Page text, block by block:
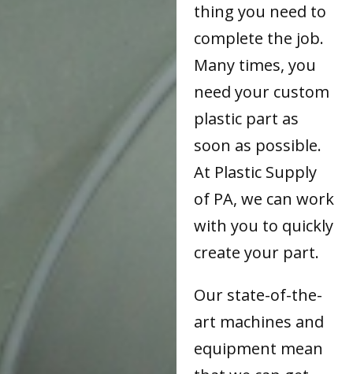
thing you need to
complete the job.
Many times, you
need your custom
plastic part as
soon as possible.
At Plastic Supply
of PA, we can work
with you to quickly
create your part.
Our state-of-the-
art machines and
equipment mean